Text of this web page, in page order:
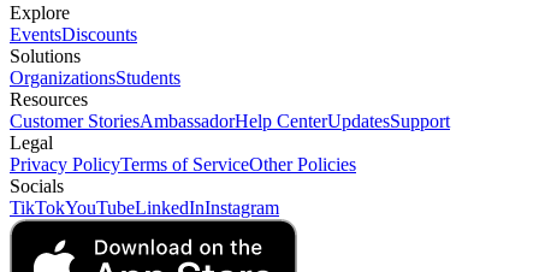
Explore
EventsDiscounts
Solutions
OrganizationsStudents
Resources
Customer StoriesAmbassadorHelp CenterUpdatesSupport
Legal
Privacy PolicyTerms of ServiceOther Policies
Socials
TikTokYouTubeLinkedInInstagram